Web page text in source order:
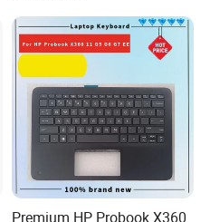
Premium HP Probook X360